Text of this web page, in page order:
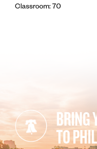
Classroom: 70
BRING
TO